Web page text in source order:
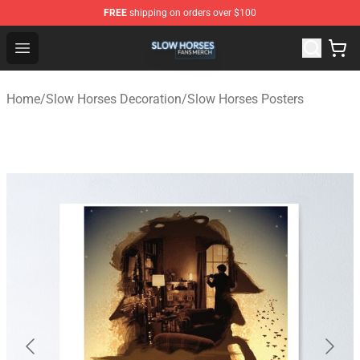
FREE shipping on orders over $100
Open menu
Slow Horses Shop - Official Slow Horses Merchandise
Home/Slow Horses Decoration/Slow Horses Posters